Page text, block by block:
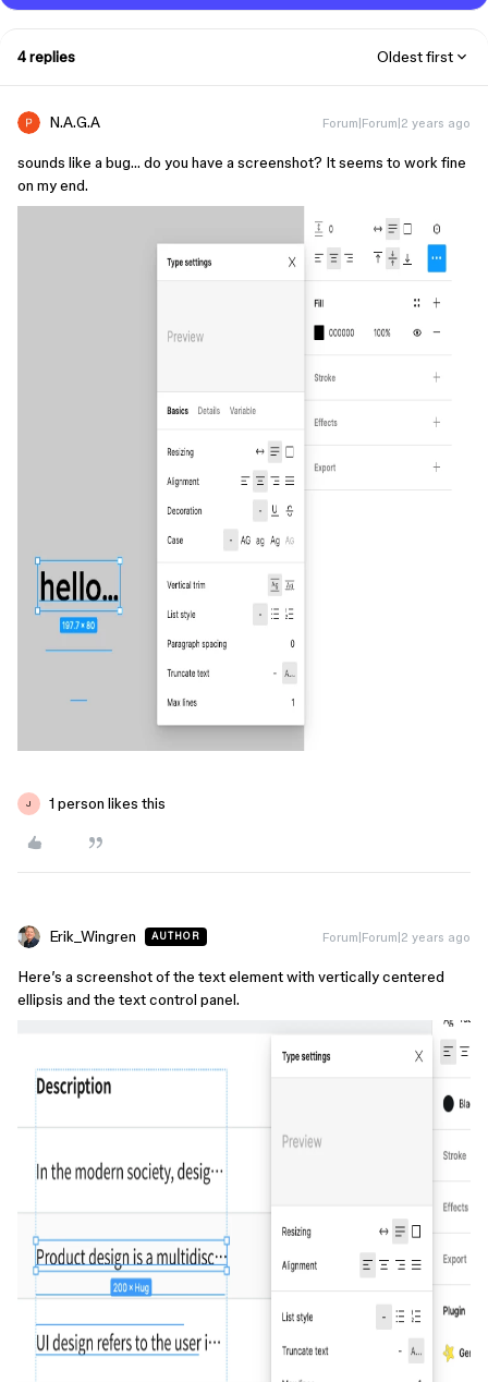
4 replies Oldest first
N.A.G.A Forum|Forum|2 years ago
sounds like a bug… do you have a screenshot? It seems to work fine
on my end.
J 1 person likes this
Erik_Wingren AUTHOR Forum|Forum|2 years ago
Here’s a screenshot of the text element with vertically centered
ellipsis and the text control panel.